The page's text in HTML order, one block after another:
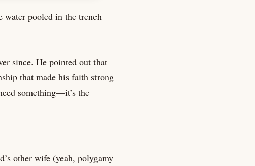
water pooled in the trench
since. He pointed out that
that made his faith strong
something—it’s the
other wife (yeah, polygamy